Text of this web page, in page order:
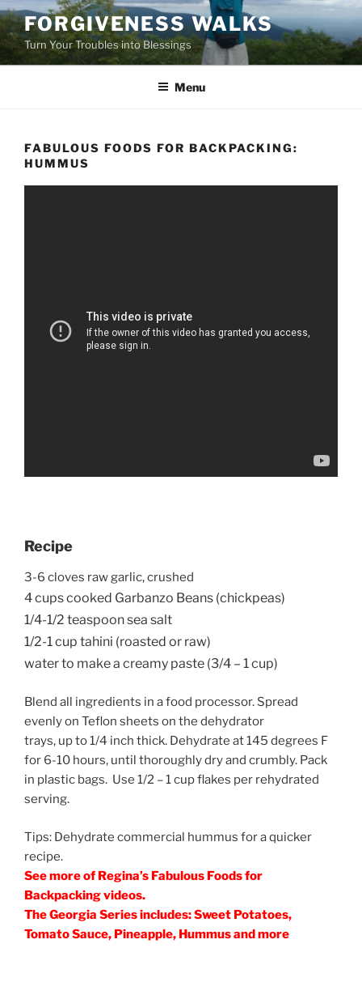
Skip
to
content
FORGIVENESS WALKS
Turn Your Troubles into Blessings
Menu
FABULOUS FOODS FOR BACKPACKING:
HUMMUS
Recipe
3-6 cloves raw garlic, crushed
4 cups cooked Garbanzo Beans (chickpeas)
1/4-1/2 teaspoon sea salt
1/2-1 cup tahini (roasted or raw)
water to make a creamy paste (3/4 – 1 cup)
Blend all ingredients in a food processor. Spread
evenly on Teflon sheets on the dehydrator
trays, up to 1/4 inch thick. Dehydrate at 145 degrees F
for 6-10 hours, until thoroughly dry and crumbly. Pack
in plastic bags. Use 1/2 – 1 cup flakes per rehydrated
serving.
Tips: Dehydrate commercial hummus for a quicker
recipe.
See more of Regina’s Fabulous Foods for
Backpacking videos.
The Georgia Series includes: Sweet Potatoes,
Tomato Sauce, Pineapple, Hummus and more